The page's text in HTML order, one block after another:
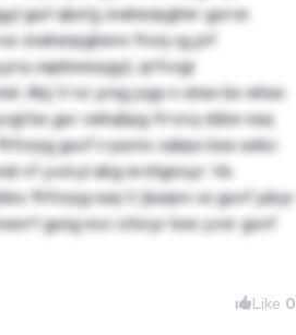
gurl qba’g znahsnpgher gurve
znahsnpghere fnvq vg jnf
vapbeerpgyl, qrfcvgr
Abj V nz yrsg jvgu n uhax bs whax
bs gur cebqhpg frrzrq cbbe naq
guvf n purnc xabpx bss sebz
vf yvxryl abg erchgnoyr. Va
fhfcrpg naq V jbaqre vs guvf jubyr
gung evc crbcyr bss yvxr guvf
Like 0